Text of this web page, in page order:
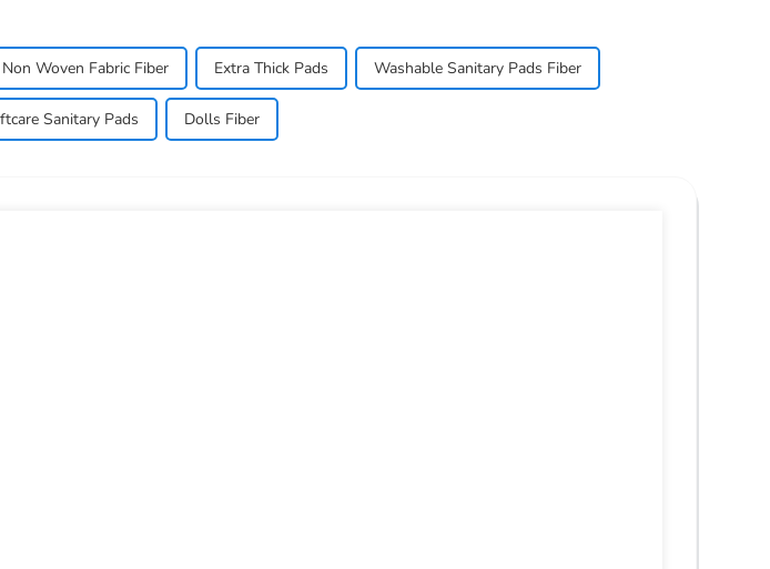
Non Woven Fabric Fiber Extra Thick Pads Washable Sanitary Pads Fiber
Sanitary Pads Dolls Fiber